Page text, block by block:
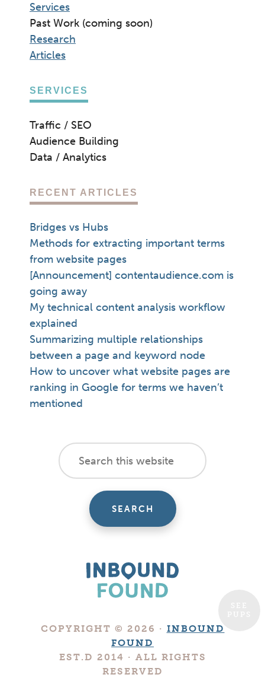
Services
Past Work (coming soon)
Research
Articles
SERVICES
Traffic / SEO
Audience Building
Data / Analytics
RECENT ARTICLES
Bridges vs Hubs
Methods for extracting important terms
from website pages
[Announcement] contentaudience.com is
going away
My technical content analysis workflow
explained
Summarizing multiple relationships
between a page and keyword node
How to uncover what website pages are
ranking in Google for terms we haven’t
mentioned
footer
Search
this
website
Digital
Company
COPYRIGHT © 2026 · INBOUND
FOUND
EST.D 2014 · ALL RIGHTS
RESERVED